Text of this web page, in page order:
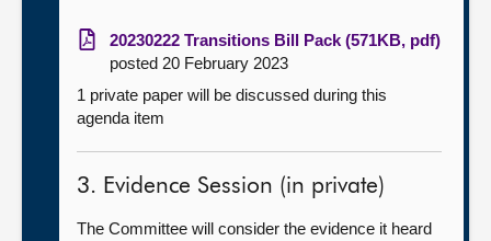
20230222 Transitions Bill Pack (571KB, pdf)
posted 20 February 2023
1 private paper will be discussed during this
agenda item
3. Evidence Session (in private)
The Committee will consider the evidence it heard